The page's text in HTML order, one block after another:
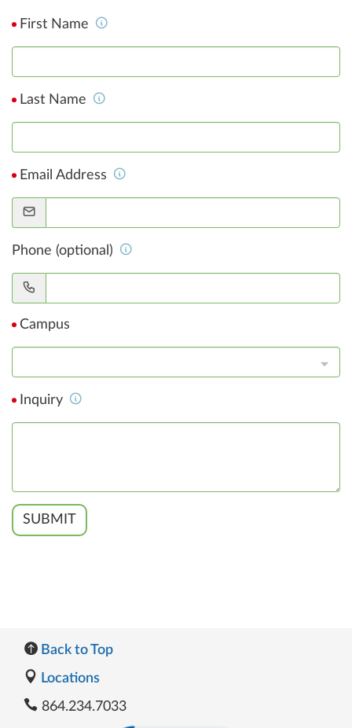
First Name
Last Name
Email Address
Phone (optional)
Campus
Inquiry
SUBMIT
Back to Top
Locations
864.234.7033